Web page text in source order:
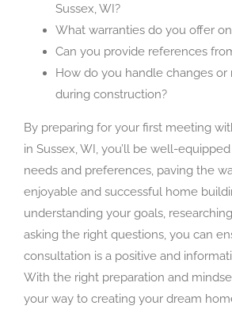
Sussex, WI?
What warranties do you offer
Can you provide references
How do you handle changes or
during construction?
By preparing for your first meeting
in Sussex, WI, you’ll be well-
needs and preferences, paving the
enjoyable and successful home
understanding your goals,
asking the right questions, you can
consultation is a positive and
With the right preparation and
your way to creating your dream